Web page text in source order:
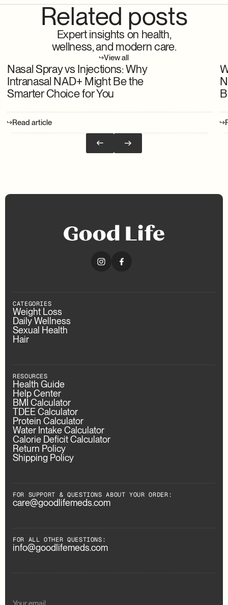
Related posts
Expert insights on health,
wellness, and modern care.
View all
Nasal Spray vs Injections: Why
Intranasal NAD+ Might Be the
Smarter Choice for You
Read article
CATEGORIES
Weight Loss
Daily Wellness
Sexual Health
Hair
RESOURCES
Health Guide
Help Center
BMI Calculator
TDEE Calculator
Protein Calculator
Water Intake Calculator
Calorie Deficit Calculator
Return Policy
Shipping Policy
FOR SUPPORT & QUESTIONS ABOUT YOUR ORDER:
care@goodlifemeds.com
FOR ALL OTHER QUESTIONS:
info@goodlifemeds.com